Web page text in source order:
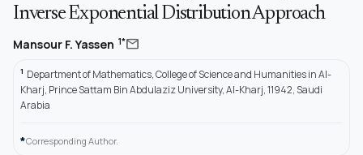
Inverse Exponential Distribution Approach
Mansour F. Yassen 1*mail
1 Department of Mathematics, College of Science and Humanities in Al-
Kharj, Prince Sattam Bin Abdulaziz University, Al-Kharj, 11942, Saudi
Arabia
*Corresponding Author.